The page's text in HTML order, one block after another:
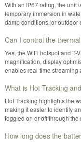
With an IP67 rating, the unit
temporary immersion in
damp conditions, or
Can I control the
Yes, the WiFi hotspot and
magnification, display
enables real-time streaming
What is Hot Tracking
Hot Tracking highlights the
making it easier to identify
toggled on or off through the
How long does the